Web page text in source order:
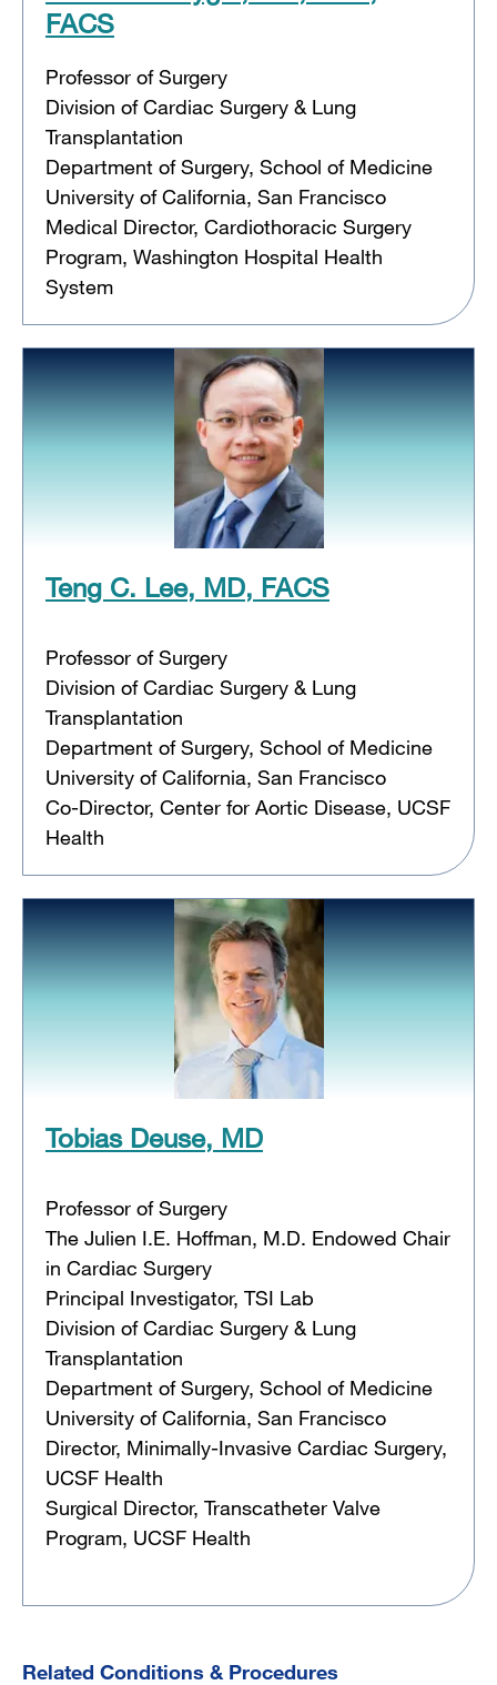
FACS
Professor of Surgery
Division of Cardiac Surgery & Lung
Transplantation
Department of Surgery, School of Medicine
University of California, San Francisco
Medical Director, Cardiothoracic Surgery
Program, Washington Hospital Health
System
Teng C. Lee, MD, FACS
Professor of Surgery
Division of Cardiac Surgery & Lung
Transplantation
Department of Surgery, School of Medicine
University of California, San Francisco
Co-Director, Center for Aortic Disease, UCSF
Health
Tobias Deuse, MD
Professor of Surgery
The Julien I.E. Hoffman, M.D. Endowed Chair
in Cardiac Surgery
Principal Investigator, TSI Lab
Division of Cardiac Surgery & Lung
Transplantation
Department of Surgery, School of Medicine
University of California, San Francisco
Director, Minimally-Invasive Cardiac Surgery,
UCSF Health
Surgical Director, Transcatheter Valve
Program, UCSF Health
Related Conditions & Procedures